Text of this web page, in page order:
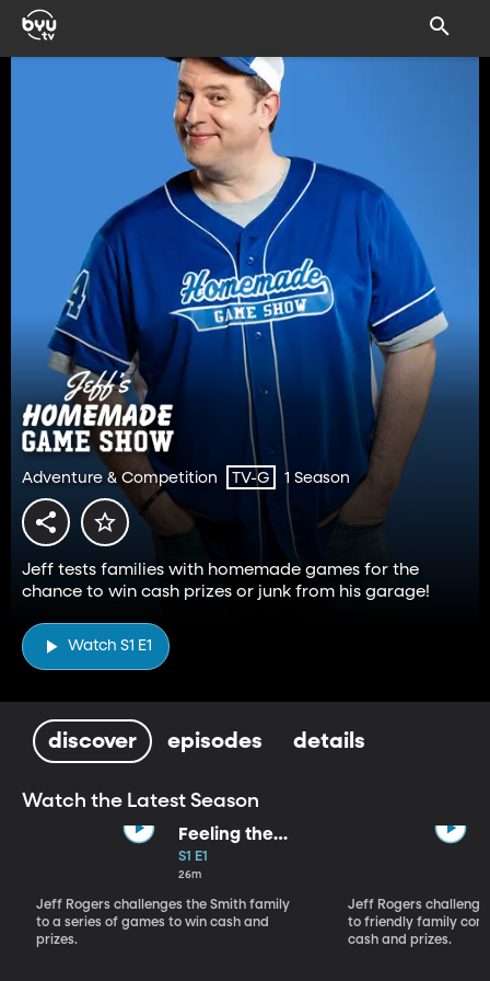
Adventure & Competition TV-G 1 Season
Jeff tests families with homemade games for the
chance to win cash prizes or junk from his garage!
Watch S1 E1
discover episodes details
Watch the Latest Season
Feeling the
Beat
S1 E1
26m
Jeff Rogers challenges the Smith family
to a series of games to win cash and
prizes.
Jeff Rogers
to friendly family
cash and prizes.